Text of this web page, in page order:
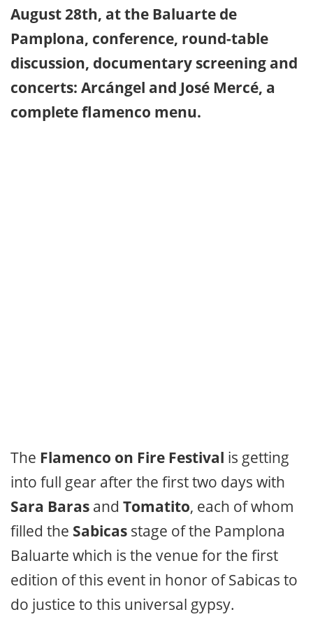
August 28th, at the Baluarte de
Pamplona, conference, round-table
discussion, documentary screening and
concerts: Arcángel and José Mercé, a
complete flamenco menu.
The Flamenco on Fire Festival is getting
into full gear after the first two days with
Sara Baras and Tomatito, each of whom
filled the Sabicas stage of the Pamplona
Baluarte which is the venue for the first
edition of this event in honor of Sabicas to
do justice to this universal gypsy.